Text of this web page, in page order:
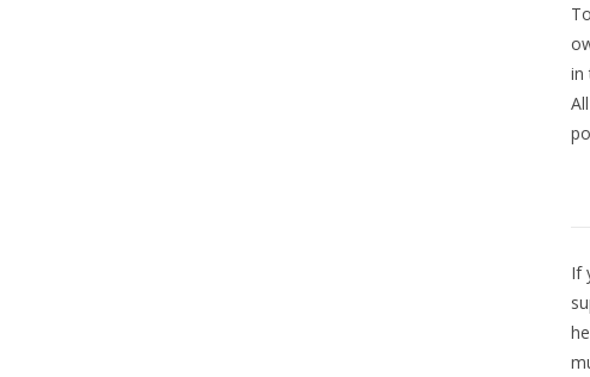
in
If